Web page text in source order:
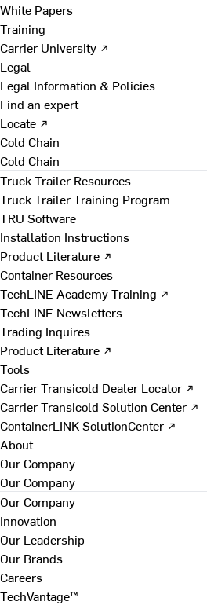
White Papers
Training
Carrier University ↗
Legal
Legal Information & Policies
Find an expert
Locate ↗
Cold Chain
Cold Chain
Truck Trailer Resources
Truck Trailer Training Program
TRU Software
Installation Instructions
Product Literature ↗
Container Resources
TechLINE Academy Training ↗
TechLINE Newsletters
Trading Inquires
Product Literature ↗
Tools
Carrier Transicold Dealer Locator ↗
Carrier Transicold Solution Center ↗
ContainerLINK SolutionCenter ↗
About
Our Company
Our Company
Our Company
Innovation
Our Leadership
Our Brands
Careers
TechVantage™